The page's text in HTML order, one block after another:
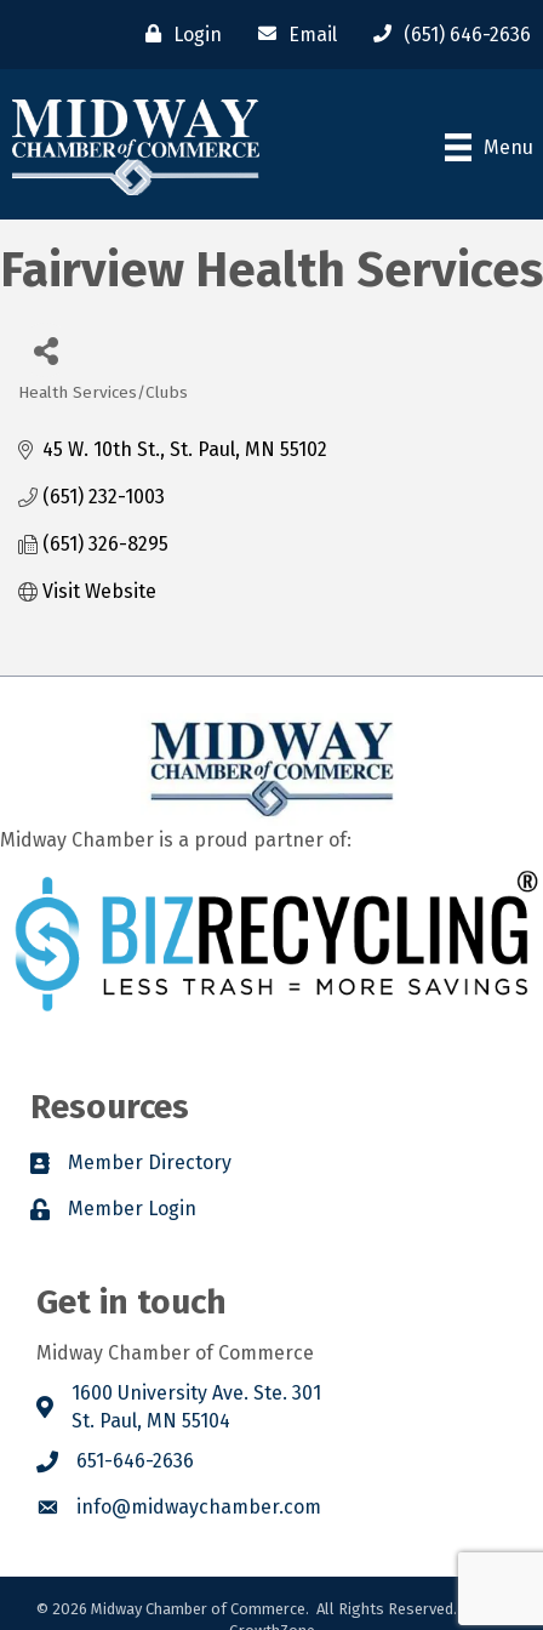
Login Email (651) 646-2636
Menu
Fairview Health Services
Health Services/Clubs
45 W. 10th St. St. Paul MN 55102
(651) 232-1003
(651) 326-8295
Visit Website
Midway Chamber is a proud partner of:
Resources
Member Directory
Member Login
Get in touch
Midway Chamber of Commerce
1600 University Ave. Ste. 301
St. Paul, MN 55104
651-646-2636
info@midwaychamber.com
© 2026 Midway Chamber of Commerce. All Rights Reserved. Site by